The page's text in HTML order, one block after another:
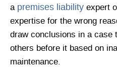
a premises liability expert
expertise for the wrong
draw conclusions in a case
others before it based on
maintenance.